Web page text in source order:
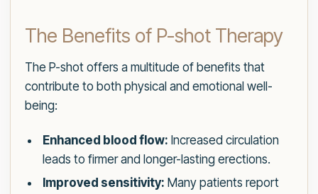
The Benefits of P-shot Therapy
The P-shot offers a multitude of benefits that
contribute to both physical and emotional well-
being:
Enhanced blood flow: Increased circulation
leads to firmer and longer-lasting erections.
Improved sensitivity: Many patients report